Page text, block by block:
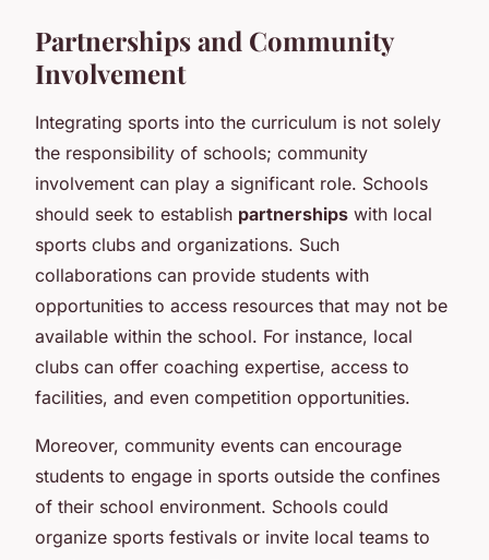
Partnerships and Community
Involvement
Integrating sports into the curriculum is not solely
the responsibility of schools; community
involvement can play a significant role. Schools
should seek to establish partnerships with local
sports clubs and organizations. Such
collaborations can provide students with
opportunities to access resources that may not be
available within the school. For instance, local
clubs can offer coaching expertise, access to
facilities, and even competition opportunities.
Moreover, community events can encourage
students to engage in sports outside the confines
of their school environment. Schools could
organize sports festivals or invite local teams to